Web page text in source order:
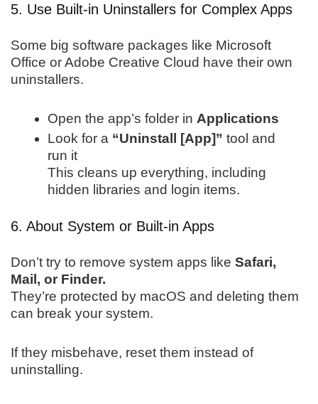
5. Use Built-in Uninstallers for Complex Apps
Some big software packages like Microsoft
Office or Adobe Creative Cloud have their own
uninstallers.
Open the app’s folder in Applications
Look for a “Uninstall [App]” tool and
run it
This cleans up everything, including
hidden libraries and login items.
6. About System or Built-in Apps
Don’t try to remove system apps like Safari,
Mail, or Finder.
They’re protected by macOS and deleting them
can break your system.
If they misbehave, reset them instead of
uninstalling.